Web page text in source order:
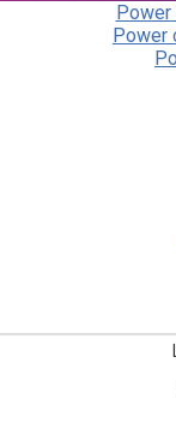
Power
Power